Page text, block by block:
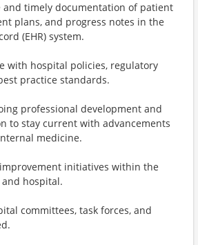
and timely documentation of patient
plans, and progress notes in the
(EHR) system.
with hospital policies, regulatory
practice standards.
professional development and
to stay current with advancements
medicine.
initiatives within the
hospital.
committees, task forces, and